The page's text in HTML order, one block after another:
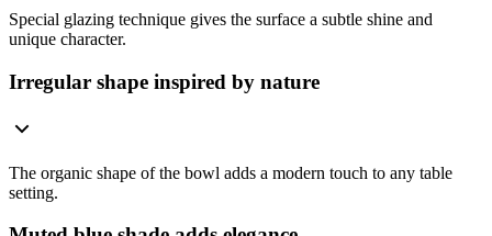
Special glazing technique gives the surface a subtle shine and
unique character.
Irregular shape inspired by nature
The organic shape of the bowl adds a modern touch to any table
setting.